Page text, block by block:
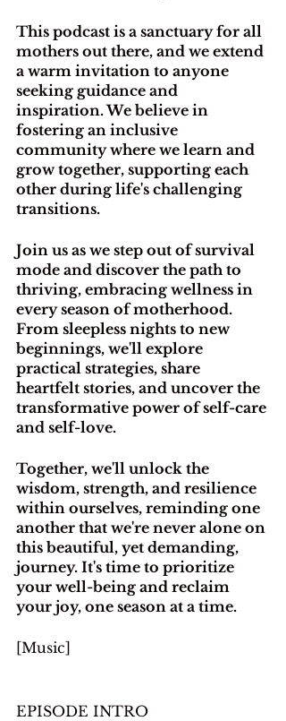
This podcast is a sanctuary for all
mothers out there, and we extend
a warm invitation to anyone
seeking guidance and
inspiration. We believe in
fostering an inclusive
community where we learn and
grow together, supporting each
other during life's challenging
transitions.
Join us as we step out of survival
mode and discover the path to
thriving, embracing wellness in
every season of motherhood.
From sleepless nights to new
beginnings, we'll explore
practical strategies, share
heartfelt stories, and uncover the
transformative power of self-care
and self-love.
Together, we'll unlock the
wisdom, strength, and resilience
within ourselves, reminding one
another that we're never alone on
this beautiful, yet demanding,
journey. It's time to prioritize
your well-being and reclaim
your joy, one season at a time.
[Music]
EPISODE INTRO